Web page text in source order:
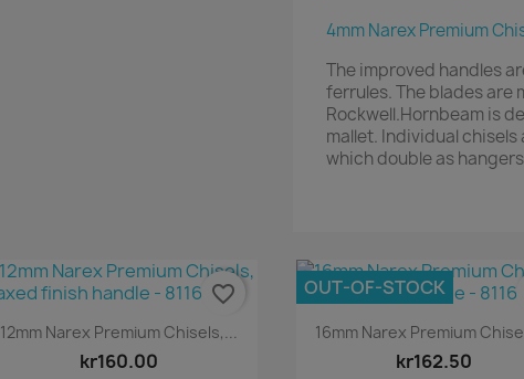
4mm Narex Premium
The improved handles
ferrules. The blades are
Rockwell.Hornbeam is
mallet. Individual
which double as
Quick view
12mm Narex Premium Chisels,...
kr160.00
favorite_border
Quick view
16mm Narex Premium
kr162.50
OUT-OF-STOCK